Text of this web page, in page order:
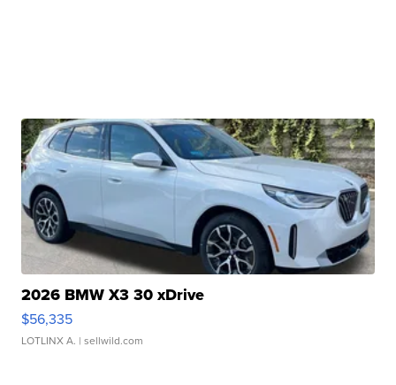
2026 BMW X3 30 xDrive
$56,335
LOTLINX A. | sellwild.com